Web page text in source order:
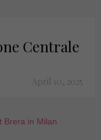
Centrale
April 10, 2025